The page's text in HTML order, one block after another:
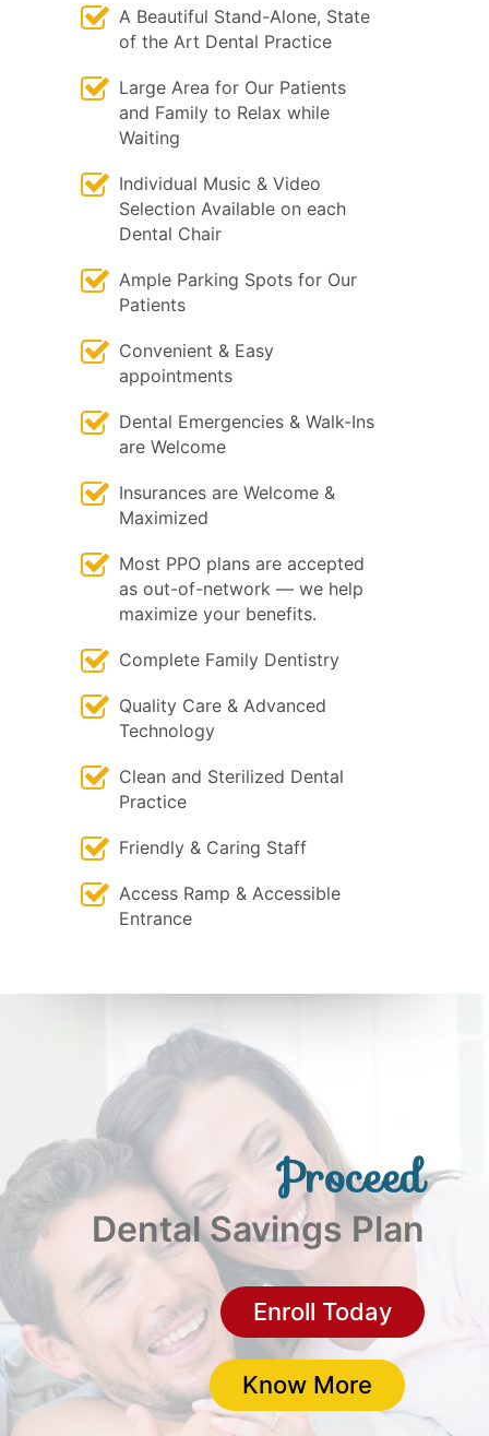
A Beautiful Stand-Alone, State
of the Art Dental Practice
Large Area for Our Patients
and Family to Relax while
Waiting
Individual Music & Video
Selection Available on each
Dental Chair
Ample Parking Spots for Our
Patients
Convenient & Easy
appointments
Dental Emergencies & Walk-Ins
are Welcome
Insurances are Welcome &
Maximized
Most PPO plans are accepted
as out-of-network — we help
maximize your benefits.
Complete Family Dentistry
Quality Care & Advanced
Technology
Clean and Sterilized Dental
Practice
Friendly & Caring Staff
Access Ramp & Accessible
Entrance
Proceed
Dental Savings Plan
Enroll Today(opens
Know More Proceed